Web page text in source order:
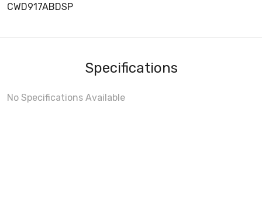
CWD917ABDSP
Specifications
No Specifications Available